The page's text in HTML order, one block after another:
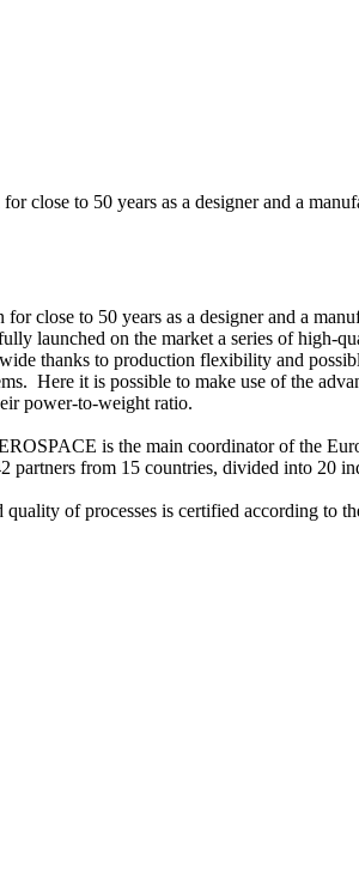
to 50 years as a designer and a
to 50 years as a designer and a
launched on the market a series of high-
thanks to production flexibility and
Here it is possible to make use of the
power-to-weight ratio.
is the main coordinator of the
from 15 countries, divided into 20
of processes is certified according to